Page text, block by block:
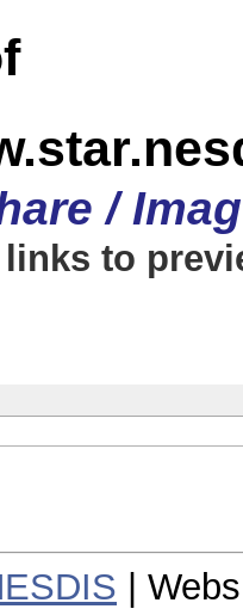
/
to
|